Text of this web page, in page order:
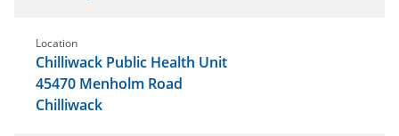
Location
Chilliwack Public Health Unit
45470 Menholm Road
Chilliwack